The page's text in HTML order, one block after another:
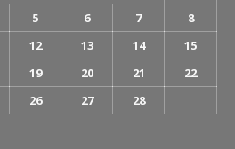
5 6 7
8
12 13 14
15
19 20 21
22
26 27
28